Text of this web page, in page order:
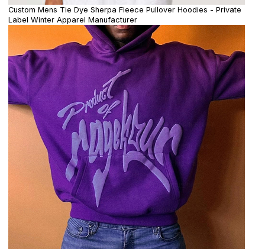
Custom Mens Tie Dye Sherpa Fleece Pullover Hoodies - Private
Label Winter Apparel Manufacturer